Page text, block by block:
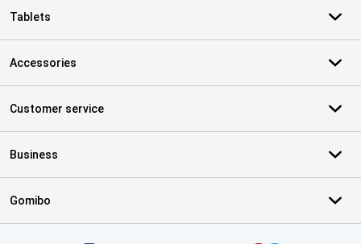
Tablets
Accessories
Customer service
Business
Gomibo